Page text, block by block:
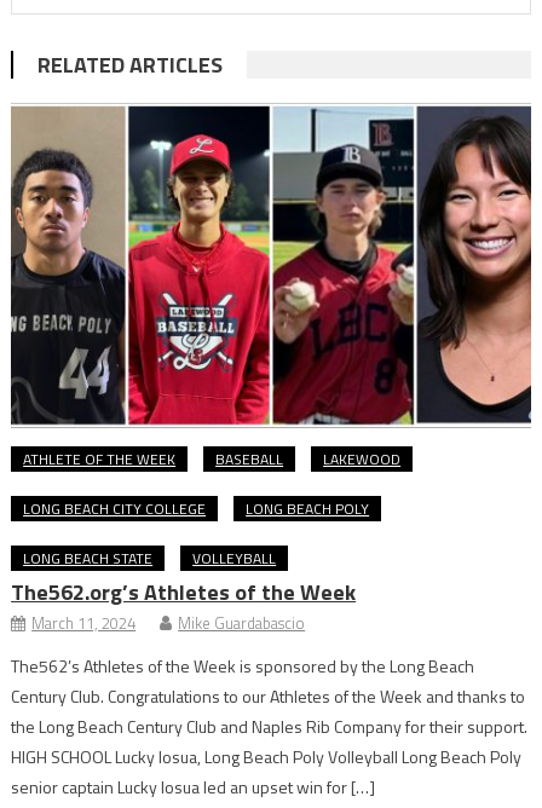
RELATED ARTICLES
ATHLETE OF THE WEEK BASEBALL LAKEWOOD
LONG BEACH CITY COLLEGE LONG BEACH POLY
LONG BEACH STATE VOLLEYBALL
The562.org’s Athletes of the Week
March 11, 2024 Mike Guardabascio
The562’s Athletes of the Week is sponsored by the Long Beach
Century Club. Congratulations to our Athletes of the Week and thanks to
the Long Beach Century Club and Naples Rib Company for their support.
HIGH SCHOOL Lucky Iosua, Long Beach Poly Volleyball Long Beach Poly
senior captain Lucky Iosua led an upset win for […]